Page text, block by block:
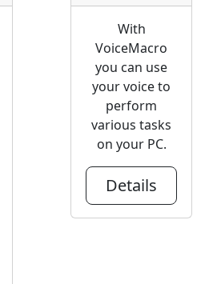
With
VoiceMacro
you can use
your voice to
perform
various tasks
on your PC.
Details